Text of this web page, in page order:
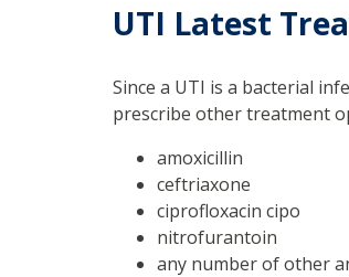
UTI Latest
Since a UTI is a bacterial
prescribe other treatment
amoxicillin
ceftriaxone
ciprofloxacin cipo
nitrofurantoin
any number of other